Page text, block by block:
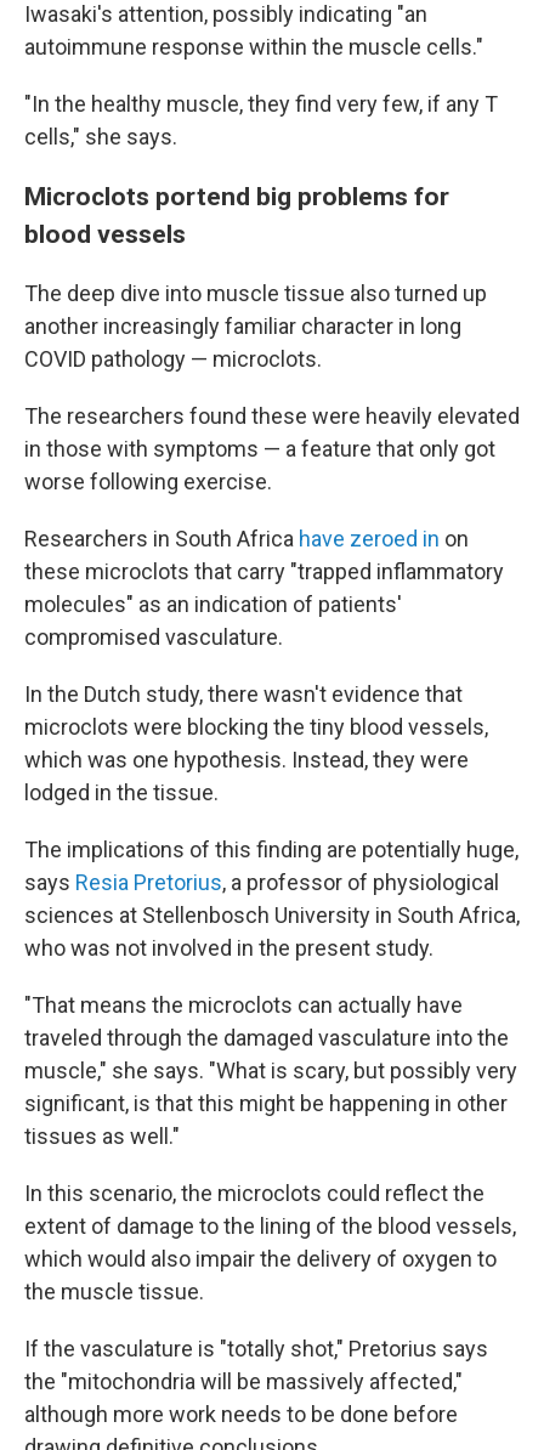
Iwasaki's attention, possibly indicating "an
autoimmune response within the muscle cells."
"In the healthy muscle, they find very few, if any T
cells," she says.
Microclots portend big problems for
blood vessels
The deep dive into muscle tissue also turned up
another increasingly familiar character in long
COVID pathology — microclots.
The researchers found these were heavily elevated
in those with symptoms — a feature that only got
worse following exercise.
Researchers in South Africa have zeroed in on
these microclots that carry "trapped inflammatory
molecules" as an indication of patients'
compromised vasculature.
In the Dutch study, there wasn't evidence that
microclots were blocking the tiny blood vessels,
which was one hypothesis. Instead, they were
lodged in the tissue.
The implications of this finding are potentially huge,
says Resia Pretorius, a professor of physiological
sciences at Stellenbosch University in South Africa,
who was not involved in the present study.
"That means the microclots can actually have
traveled through the damaged vasculature into the
muscle," she says. "What is scary, but possibly very
significant, is that this might be happening in other
tissues as well."
In this scenario, the microclots could reflect the
extent of damage to the lining of the blood vessels,
which would also impair the delivery of oxygen to
the muscle tissue.
If the vasculature is "totally shot," Pretorius says
the "mitochondria will be massively affected,"
although more work needs to be done before